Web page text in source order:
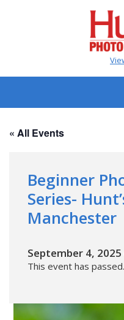
« All Events
Beginner
Series-
Manchester
September 4, 2025
This event has passed.